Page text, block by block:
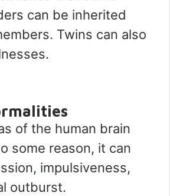
can be inherited
Twins can also
of the human brain
some reason, it can
impulsiveness,
outburst.